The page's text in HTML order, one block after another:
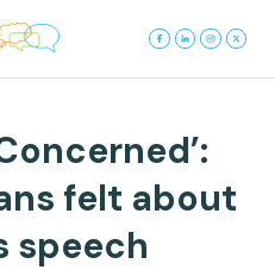
felt about
speech